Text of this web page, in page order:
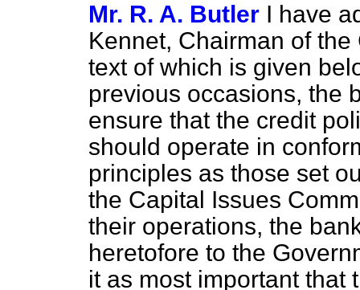
Mr. R. A. Butler I have
Kennet, Chairman of
text of which is given
previous occasions, the
ensure that the credit
should operate in
principles as those set
the Capital Issues
their operations, the
heretofore to the
it as most important that